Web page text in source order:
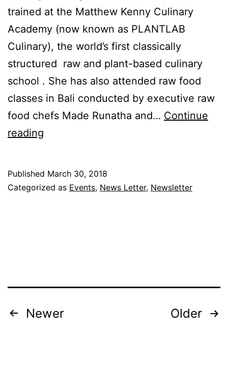
Midvalley
City
trained at the Matthew Kenny Culinary
Academy (now known as PLANTLAB
Culinary), the world’s first classically
structured raw and plant-based culinary
school . She has also attended raw food
classes in Bali conducted by executive raw
food chefs Made Runatha and… Continue
reading
Raw
–
Published March 30, 2018
Categorized as Events, News Letter, Newsletter
Posts
Newer Older